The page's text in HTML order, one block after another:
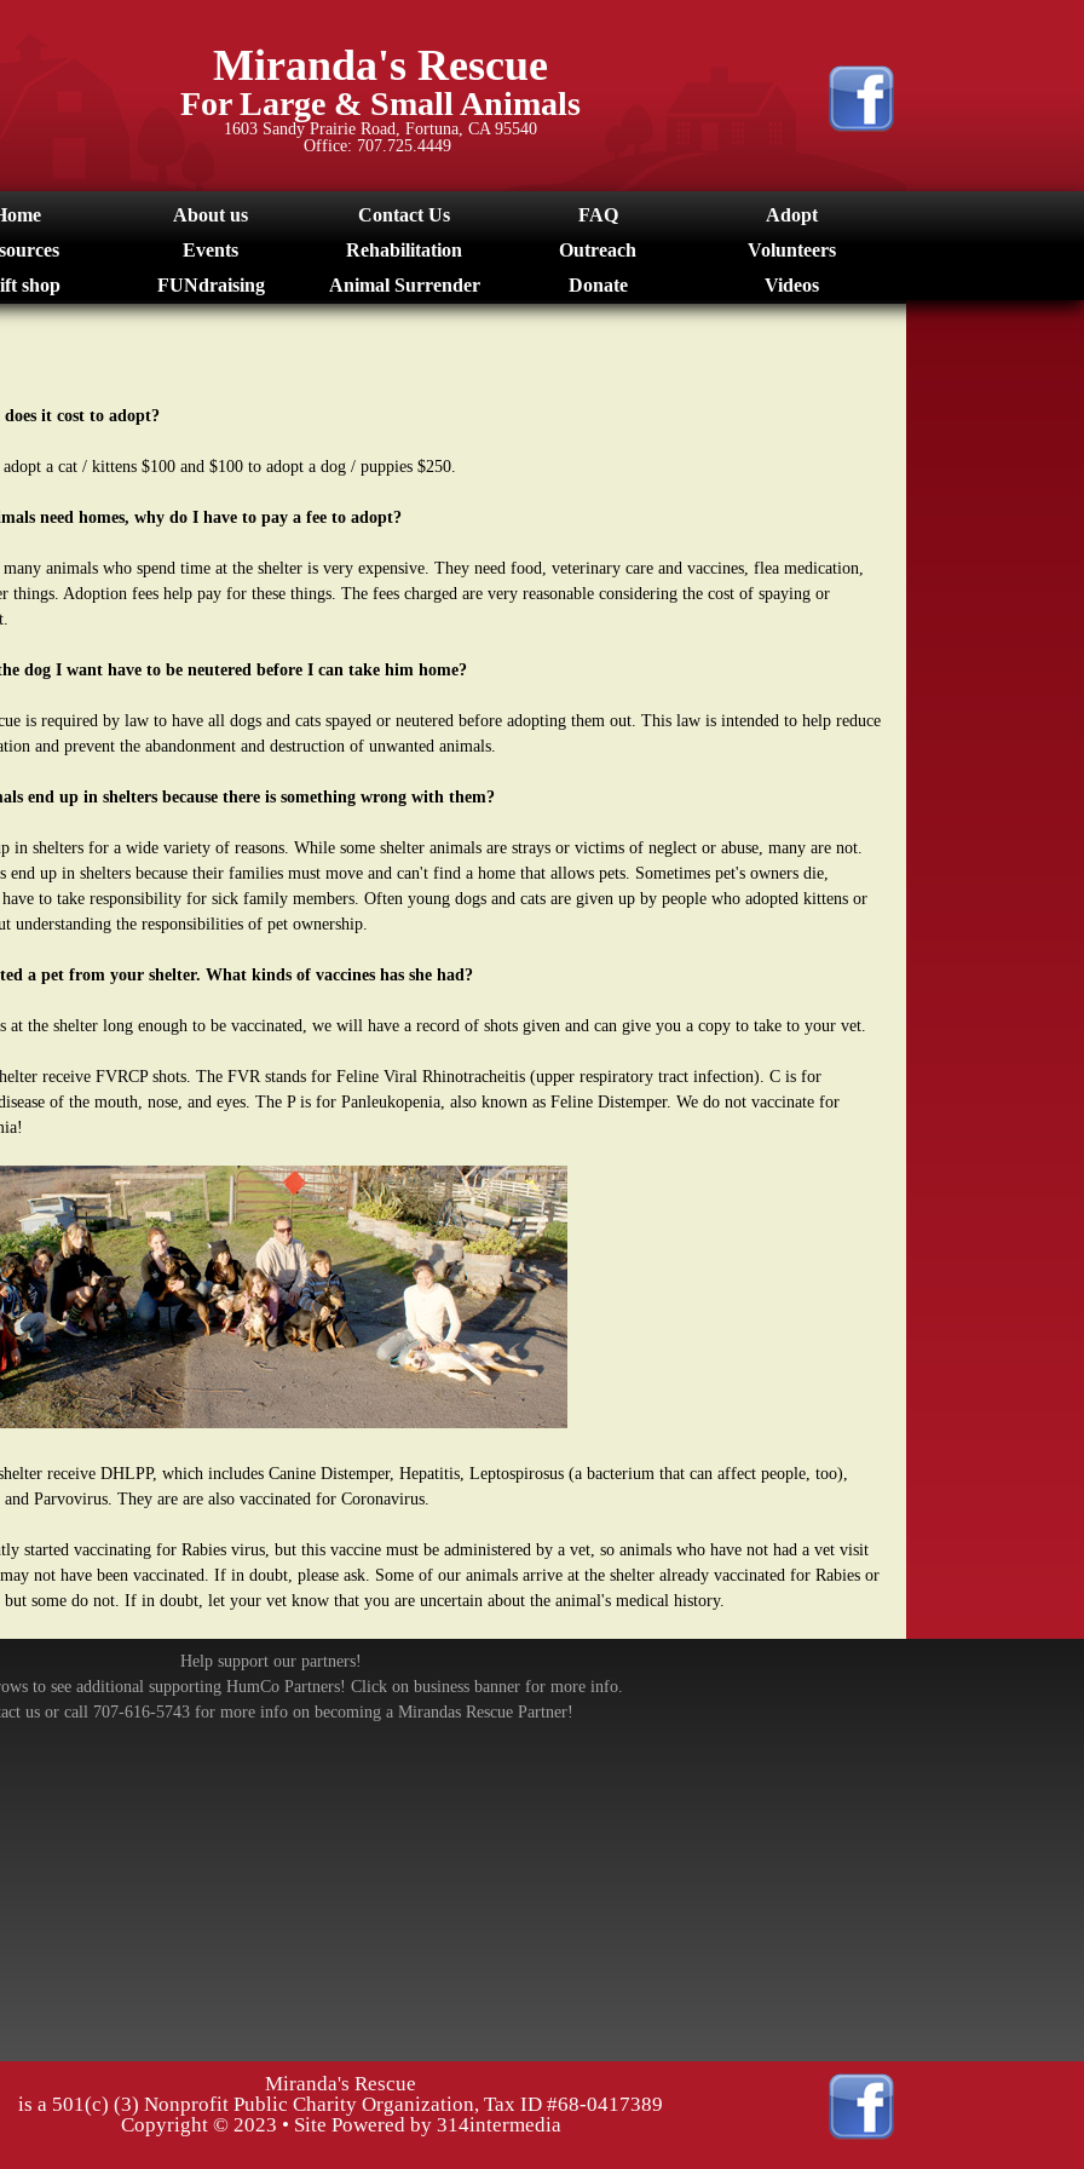
content
Miranda's Rescue
For Large & Small Animals
1603 Sandy Prairie Road, Fortuna, CA 95540
Office: 707.725.4449
About us Contact Us FAQ
Adopt
Events Rehabilitation Outreach
Volunteers
shop
FUNdraising Animal Surrender Donate Videos
it cost to adopt?
a cat / kittens $100 and $100 to adopt a dog / puppies $250.
need homes, why do I have to pay a fee to adopt?
animals who spend time at the shelter is very expensive. They need food, veterinary care and vaccines, flea medication,
things. Adoption fees help pay for these things. The fees charged are very reasonable considering the cost of spaying or
dog I want have to be neutered before I can take him home?
is required by law to have all dogs and cats spayed or neutered before adopting them out. This law is intended to help reduce
and prevent the abandonment and destruction of unwanted animals.
end up in shelters because there is something wrong with them?
in shelters for a wide variety of reasons. While some shelter animals are strays or victims of neglect or abuse, many are not.
end up in shelters because their families must move and can't find a home that allows pets. Sometimes pet's owners die,
to take responsibility for sick family members. Often young dogs and cats are given up by people who adopted kittens or
understanding the responsibilities of pet ownership.
a pet from your shelter. What kinds of vaccines has she had?
at the shelter long enough to be vaccinated, we will have a record of shots given and can give you a copy to take to your vet.
receive FVRCP shots. The FVR stands for Feline Viral Rhinotracheitis (upper respiratory tract infection). C is for
of the mouth, nose, and eyes. The P is for Panleukopenia, also known as Feline Distemper. We do not vaccinate for
receive DHLPP, which includes Canine Distemper, Hepatitis, Leptospirosus (a bacterium that can affect people, too),
Parvovirus. They are are also vaccinated for Coronavirus.
started vaccinating for Rabies virus, but this vaccine must be administered by a vet, so animals who have not had a vet visit
not have been vaccinated. If in doubt, please ask. Some of our animals arrive at the shelter already vaccinated for Rabies or
but some do not. If in doubt, let your vet know that you are uncertain about the animal's medical history.
Help support our partners!
to see additional supporting HumCo Partners! Click on business banner for more info.
us or call 707-616-5743 for more info on becoming a Mirandas Rescue Partner!
Miranda's Rescue
is a 501(c) (3) Nonprofit Public Charity Organization, Tax ID #68-0417389
Copyright © 2023 • Site Powered by 314intermedia